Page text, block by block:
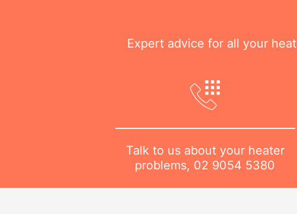
Expert advice for all your
Talk to us about your heater
problems, 02 9054 5380